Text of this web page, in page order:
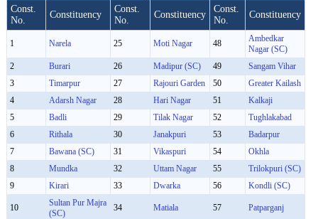
Const.
No.
Constituency
Const.
No.
Constituency
Const.
No.
Constituency
1 Narela 25 Moti Nagar 48
Ambedkar
Nagar (SC)
2
Burari 26 Madipur (SC) 49
Sangam Vihar
3
Timarpur 27 Rajouri Garden 50
Greater Kailash
4
Adarsh Nagar 28 Hari Nagar 51
Kalkaji
5
Badli 29 Tilak Nagar 52
Tughlakabad
6
Rithala 30 Janakpuri 53
Badarpur
7
Bawana (SC) 31 Vikaspuri 54
Okhla
8
Mundka 32 Uttam Nagar 55
Trilokpuri (SC)
9
Kirari 33 Dwarka 56 Kondli (SC)
10
Sultan Pur Majra
(SC)
34 Matiala 57 Patparganj